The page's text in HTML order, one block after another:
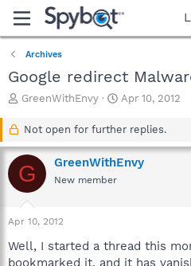
Archives
Google redirect
T
a
d
s
r
t
GreenWithEnvy
S
a
t
d
Apr 10, 2012
Not open for further replies.
G GreenWithEnvy
New member
Apr 10, 2012
Well, I started a thread this
bookmarked it, and it has